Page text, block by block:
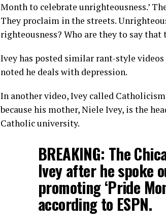
Month to celebrate unrighteousness.’
They proclaim in the streets.
righteousness? Who are they to say that
Ivey has posted similar rant-style
noted he deals with depression.
In another video, Ivey called
because his mother, Niele Ivey, is the
Catholic university.
BREAKING: The
Ivey after he spoke
promoting ‘Pride
according to ESPN.